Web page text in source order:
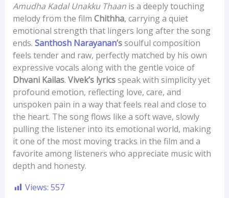
Amudha Kadal Unakku Thaanis a deeply touching
melody from the film Chithha, carrying a quiet
emotional strength that lingers long after the song
ends. Santhosh Narayanan’ssoulful composition
feels tender and raw, perfectly matched by his own
expressive vocals along with the gentle voice of
Dhvani Kailas. Vivek’s lyricsspeak with simplicity yet
profound emotion, reflecting love, care, and
unspoken pain in a way that feels real and close to
the heart. The song flows like a soft wave, slowly
pulling the listener into its emotional world, making
it one of the most moving tracks in the film and a
favorite among listeners who appreciate music with
depth and honesty.
Views: 557